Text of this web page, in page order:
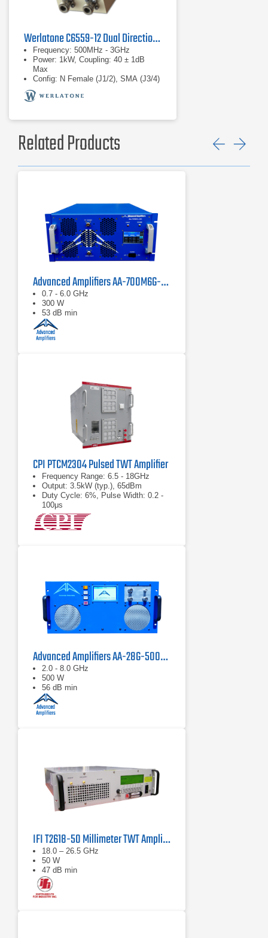
Werlatone C6559-12 Dual Directional Coupler
Frequency: 500MHz - 3GHz
Power: 1kW, Coupling: 40 ± 1dB
Max
Config: N Female (J1/2), SMA (J3/4)
Related Products
Advanced Amplifiers AA-700M6G-300 Solid State Amplifier
0.7 - 6.0 GHz
300 W
53 dB min
CPI PTCM2304 Pulsed TWT Amplifier
Frequency Range: 6.5 - 18GHz
Output: 3.5kW (typ.), 65dBm
Duty Cycle: 6%, Pulse Width: 0.2 -
100μs
Advanced Amplifiers AA-28G-500-GT TWT Pulse Amplifier
2.0 - 8.0 GHz
500 W
56 dB min
IFI T2618-50 Millimeter TWT Amplifier | 18 – 26.5 GHz, 50 W
18.0 – 26.5 GHz
50 W
47 dB min